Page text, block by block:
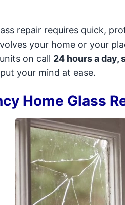
repair requires quick,
your home or your
on call 24 hours a day,
your mind at ease.
Home Glass